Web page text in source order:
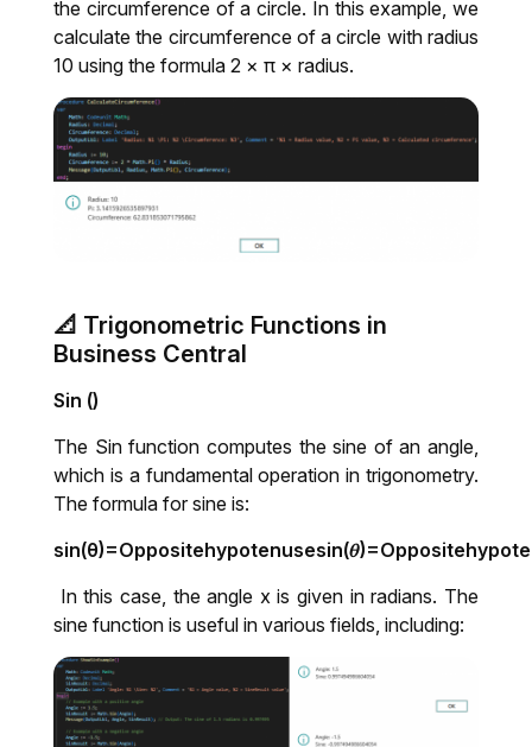
the circumference of a circle. In this example, we
calculate the circumference of a circle with radius
10 using the formula 2 × π × radius.
📐 Trigonometric Functions in
Business Central
Sin ()
The Sin function computes the sine of an angle,
which is a fundamental operation in trigonometry.
The formula for sine is:
In this case, the angle x is given in radians. The
sine function is useful in various fields, including: